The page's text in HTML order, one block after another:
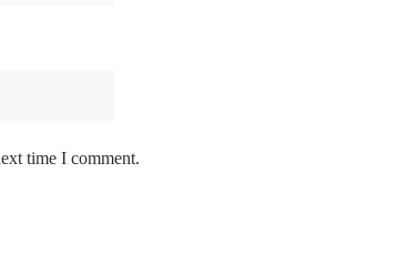
time I comment.